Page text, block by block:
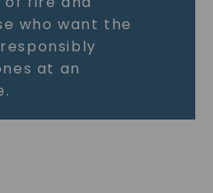
who want the
at an